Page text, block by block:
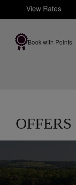
View Rates
Book with Points
OFFERS